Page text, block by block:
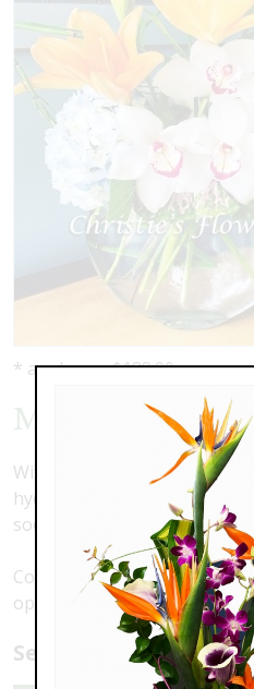
* as shown: $189.00
Mahalo
With a modern design
hydrangea in a pillow vase,
soon forget.
Colors may vary. Call to
options.
Select a price: